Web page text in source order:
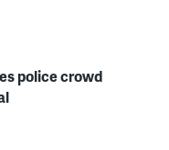
police crowd